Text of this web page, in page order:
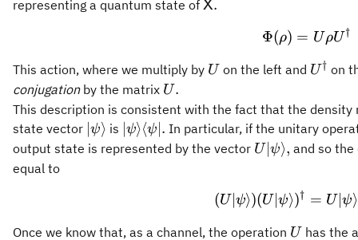
representing a quantum state of \mathsf{X}.
X.
Φ(ρ) = UρU†
This action, where we multiply by U
U on the left and U† on
conjugationby the matrix U.
U.
This description is consistent with the fact that the
state vector \vert\psi\rangle
ψ⟩ is \vert\psi\rangle\langle\psi\vert.
ψ⟩⟨ψ ∣. In particular, if the unitary
output state is represented by the vector U ∣ψ⟩, and so
equal to
(U
(U∣ ψ⟩)(U ∣ψ⟩)† = U∣ ψ⟩
Once we know that, as a channel, the operation U
U has the